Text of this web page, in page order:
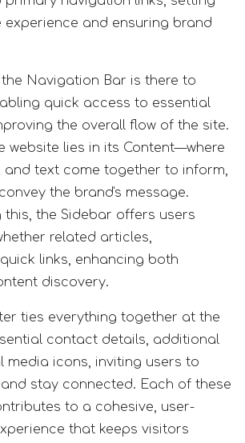
and ensuring brand
Navigation Bar is there to
quick access to essential
the overall flow of the site.
website lies in its Content—where
and text come together to inform,
the brand's message.
this, the Sidebar offers users
related articles,
links, enhancing both
discovery.
ties everything together at the
contact details, additional
media icons, inviting users to
stay connected. Each of these
to a cohesive, user-
that keeps visitors